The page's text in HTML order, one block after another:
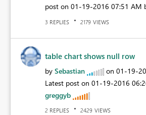
post on ‎01-19-2016 07:51 AM
3 REPLIES 2179 VIEWS
table chart shows null row
by Sebastian on ‎01-19-
Latest post on ‎01-19-2016
greggyb
2 REPLIES 2429 VIEWS